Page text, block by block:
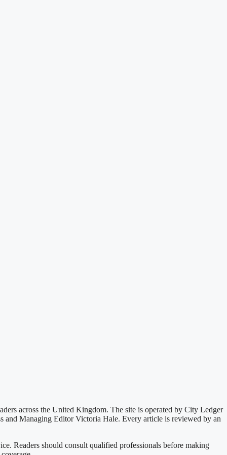
across the United Kingdom. The site is operated by City Ledger
and Managing Editor Victoria Hale. Every article is reviewed by an
Readers should consult qualified professionals before making